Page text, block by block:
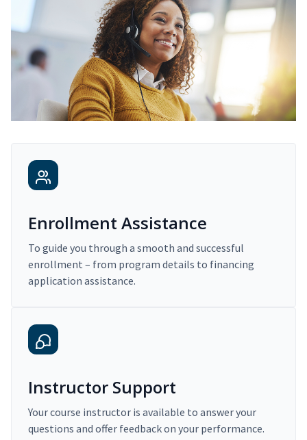
Enrollment Assistance
To guide you through a smooth and successful
enrollment – from program details to financing
application assistance.
Instructor Support
Your course instructor is available to answer your
questions and offer feedback on your performance.